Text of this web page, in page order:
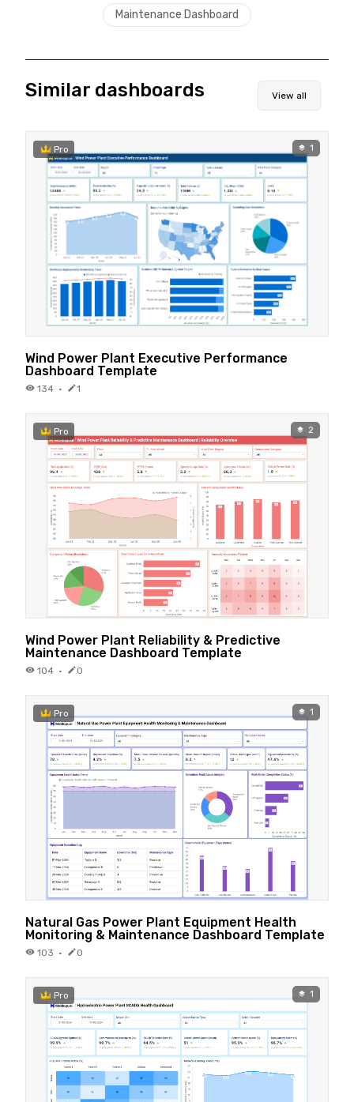
Maintenance Dashboard
Similar dashboards View all
Pro 1
Wind Power Plant Executive Performance
Dashboard Template
134 · 1
Pro 2
Wind Power Plant Reliability & Predictive
Maintenance Dashboard Template
104 · 0
Pro 1
Natural Gas Power Plant Equipment Health
Monitoring & Maintenance Dashboard Template
103 · 0
Pro 1